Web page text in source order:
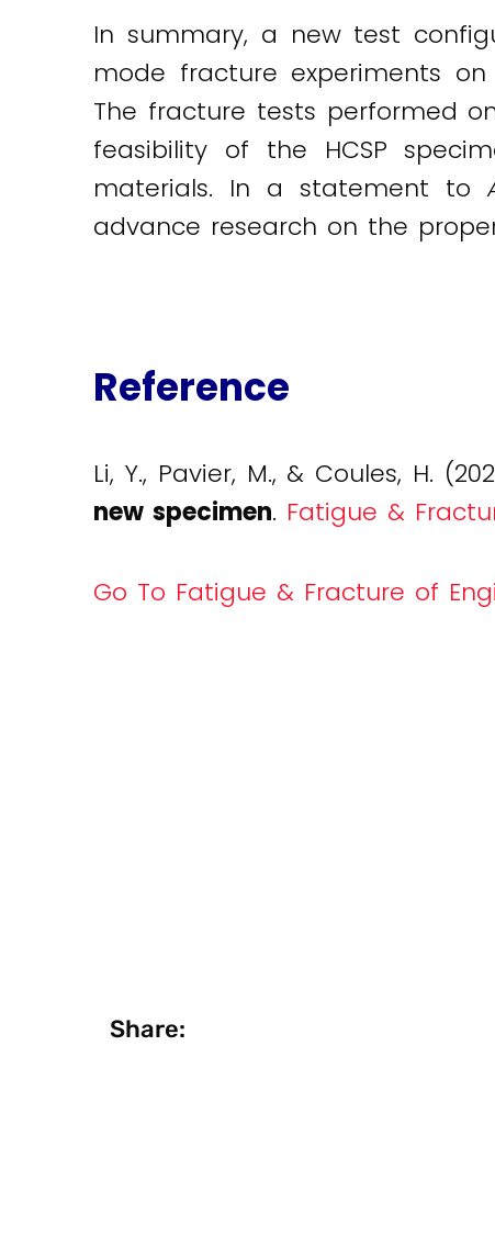
In summary, a new test
mode fracture experiments
The fracture tests performed
feasibility of the HCSP
materials. In a statement to
advance research on the
Reference
Li, Y., Pavier, M., & Coules, H.
new specimen. Fatigue &
Go To Fatigue & Fracture of
Share: